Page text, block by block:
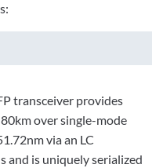
transceiver provides
over single-mode
via an LC
and is uniquely serialized